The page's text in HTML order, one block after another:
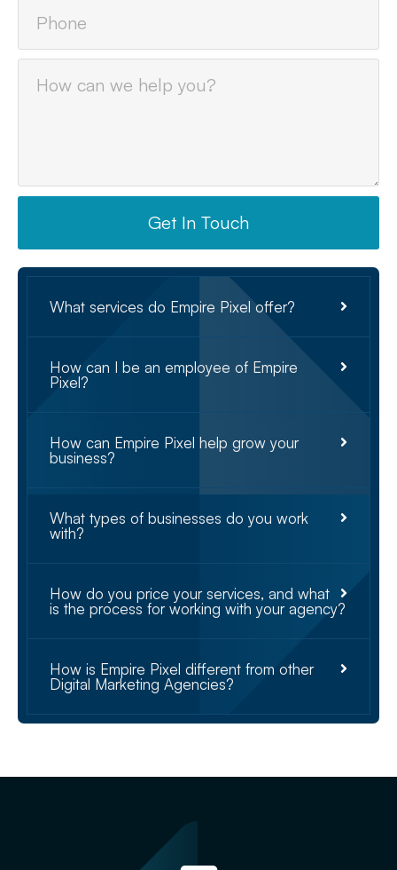
Get In Touch
What services do Empire Pixel offer?
How can I be an employee of Empire
Pixel?
How can Empire Pixel help grow your
business?
What types of businesses do you work
with?
How do you price your services, and what
is the process for working with your agency?
How is Empire Pixel different from other
Digital Marketing Agencies?